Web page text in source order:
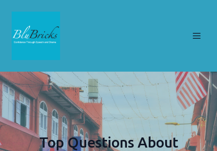
Top Questions About